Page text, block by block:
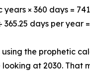
years × 360 days =
365.25 days per year
the prophetic
at 2030.